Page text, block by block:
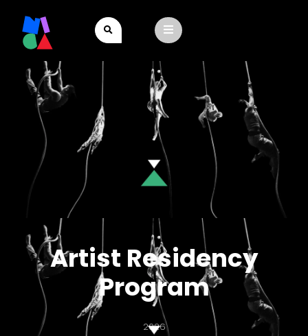
Artist Residency
Program
2026